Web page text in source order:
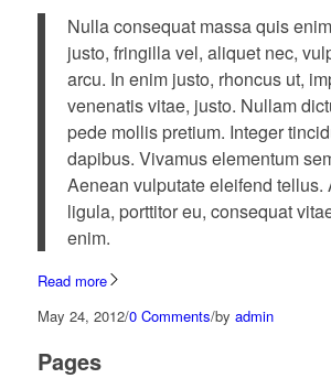
Nulla consequat massa quis
justo, fringilla vel, aliquet nec,
arcu. In enim justo, rhoncus ut,
venenatis vitae, justo. Nullam
pede mollis pretium. Integer
dapibus. Vivamus elementum
Aenean vulputate eleifend tellus.
ligula, porttitor eu, consequat
enim.
Read more
May 24, 2012/0 Comments/by admin
Pages